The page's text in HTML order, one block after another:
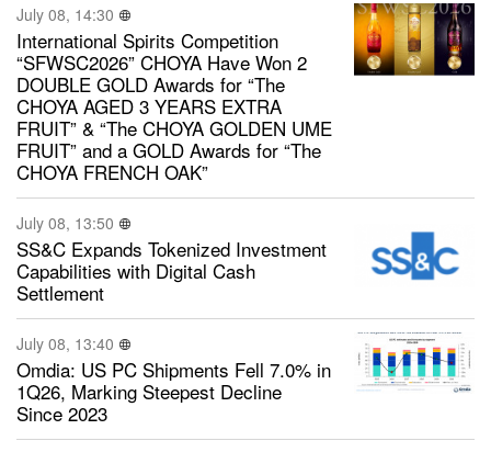
July 08, 14:30
International Spirits Competition
“SFWSC2026” CHOYA Have Won 2
DOUBLE GOLD Awards for “The
CHOYA AGED 3 YEARS EXTRA
FRUIT” & “The CHOYA GOLDEN UME
FRUIT” and a GOLD Awards for “The
CHOYA FRENCH OAK”
July 08, 13:50
SS&C Expands Tokenized Investment
Capabilities with Digital Cash
Settlement
July 08, 13:40
Omdia: US PC Shipments Fell 7.0% in
1Q26, Marking Steepest Decline
Since 2023